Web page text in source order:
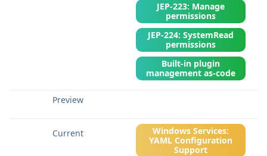
JEP-223: Manage
permissions
JEP-224: SystemRead
permissions
Built-in plugin
management as-code
Windows Services:
YAML Configuration
Support